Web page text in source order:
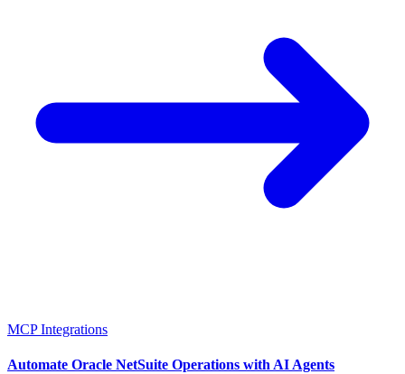
MCP Integrations
Automate Oracle NetSuite Operations with AI Agents